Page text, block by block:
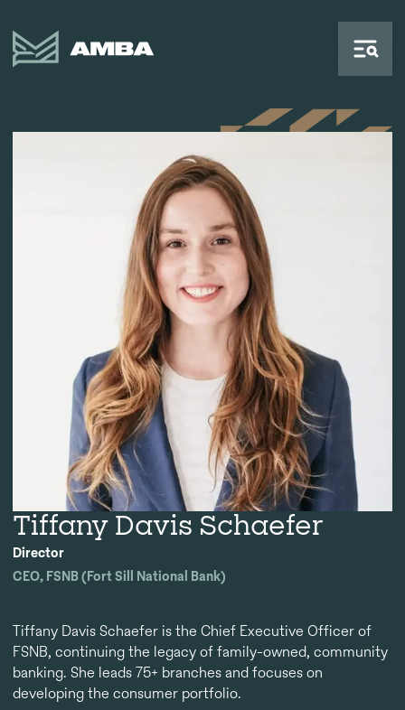
Tiffany Davis Schaefer
Director
CEO, FSNB (Fort Sill National Bank)
Tiffany Davis Schaefer is the Chief Executive Officer of
FSNB, continuing the legacy of family-owned, community
banking. She leads 75+ branches and focuses on
developing the consumer portfolio.